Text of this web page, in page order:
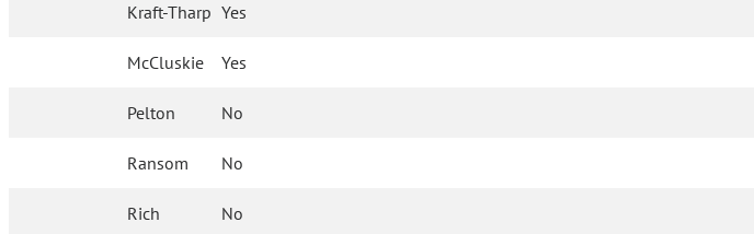
Kraft-Tharp Yes
McCluskie Yes
Pelton No
Ransom No
Rich No